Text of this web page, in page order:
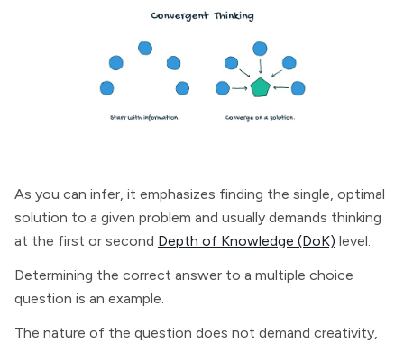
As you can infer, it emphasizes finding the single, optimal
solution to a given problem and usually demands thinking
at the first or second Depth of Knowledge (DoK) level.
Determining the correct answer to a multiple choice
question is an example.
The nature of the question does not demand creativity,